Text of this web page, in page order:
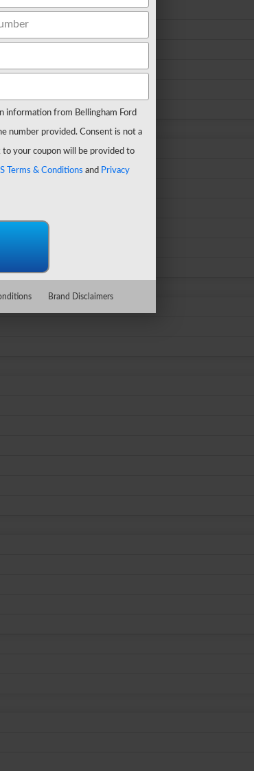
information from Bellingham Ford
number provided. Consent is not a
to your coupon will be provided to
Terms & Conditions and Privacy
Brand Disclaimers